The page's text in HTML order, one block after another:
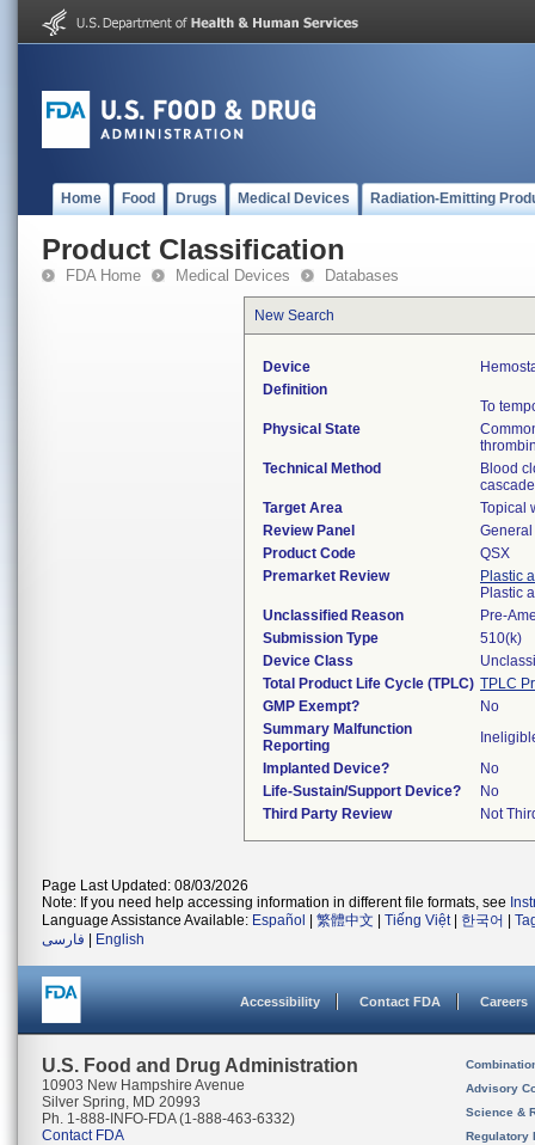
Home Food Drugs Medical Devices Radiation-Emitting
Product Classification
FDA Home Medical Devices Databases
New Search
Device
Definition
To
Physical State
Technical Method
Blood
Target Area
Topical
Review Panel
Product Code
QSX
Premarket Review
Plastic
Plastic
Unclassified Reason
Pre-
Submission Type
510(k)
Device Class
Total Product Life Cycle (TPLC) TPLC
GMP Exempt?
No
Summary Malfunction
Reporting
Implanted Device?
No
Life-Sustain/Support Device?
No
Third Party Review
Not
Page Last Updated: 08/03/2026
Note: If you need help accessing information in different file formats, see
Language Assistance Available: Español 繁體中文 Tiếng Việt| 한국어
فارسی
English
Accessibility Contact FDA Careers
U.S. Food and Drug Administration
10903 New Hampshire Avenue
Silver Spring, MD 20993
Ph. 1-888-INFO-FDA (1-888-463-6332)
Contact FDA
Advisory
Science &
Regulatory